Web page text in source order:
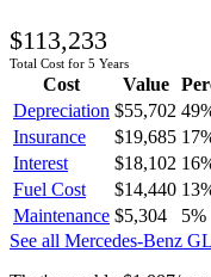
$113,233
Total Cost for 5 Years
Cost Value
Depreciation $55,702 49
Insurance
$19,685 17
Interest
$18,102 16
Fuel Cost
$14,440 13
Maintenance $5,304 5%
See all Mercedes-Benz